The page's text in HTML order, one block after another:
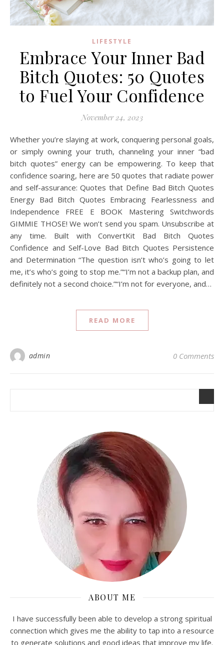
LIFESTYLE
Embrace Your Inner Bad
Bitch Quotes: 50 Quotes
to Fuel Your Confidence
November 24, 2023
Whether you’re slaying at work, conquering personal goals,
or simply owning your truth, channeling your inner “bad
bitch quotes” energy can be empowering. To keep that
confidence soaring, here are 50 quotes that radiate power
and self-assurance: Quotes that Define Bad Bitch Quotes
Energy Bad Bitch Quotes Embracing Fearlessness and
Independence FREE E BOOK Mastering Switchwords
GIMMIE THOSE! We won’t send you spam. Unsubscribe at
any time. Built with ConvertKit Bad Bitch Quotes
Confidence and Self-Love Bad Bitch Quotes Persistence
and Determination “The question isn’t who’s going to let
me, it’s who’s going to stop me.”“I’m not a backup plan, and
definitely not a second choice.”“I’m not for everyone, and…
READ MORE
admin 0 Comments
ABOUT ME
I have successfully been able to develop a strong spiritual
connection which gives me the ability to tap into a resource
to generate solutions and good ideas that improve my life.